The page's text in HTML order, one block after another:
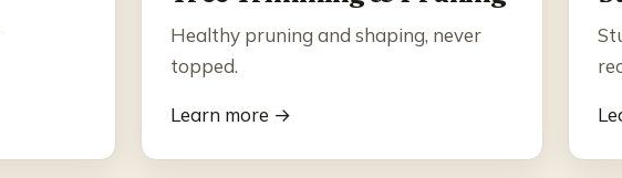
Healthy pruning and shaping, never
topped.
Learn more →